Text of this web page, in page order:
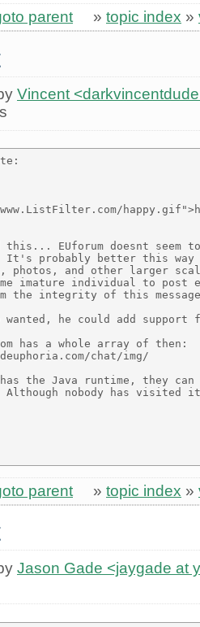
parent » topic index »
Vincent
EUforum doesnt seem
It's probably better this way
photos, and other larger
imature individual to post
the integrity of this
wanted, he could add
has a whole array of then:
chat/img/
the Java runtime, they can
Although nobody has
parent » topic index »
Jason Gade <jaygade at